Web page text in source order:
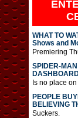
WHAT TO
Shows and
Premiering
SPIDER-
Is no place
PEOPLE
BELIEVING
Suckers.